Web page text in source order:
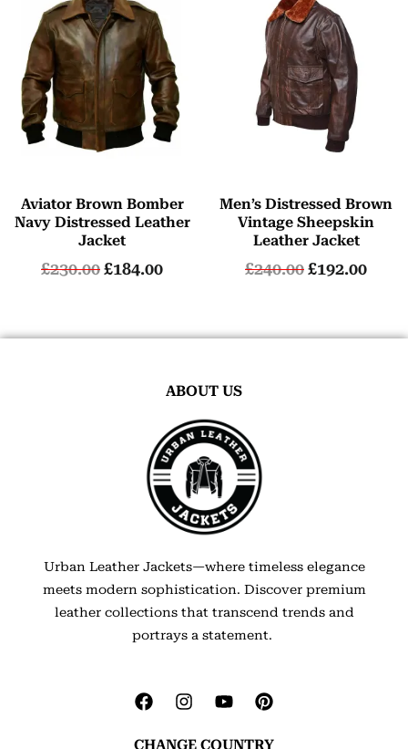
Aviator Brown Bomber
Navy Distressed Leather
Jacket
£230.00£184.00
Men’s Distressed Brown
Vintage Sheepskin
Leather Jacket
£240.00£192.00
ABOUT US
Urban Leather Jackets—where timeless elegance
meets modern sophistication. Discover premium
leather collections that transcend trends and
portrays a statement.
CHANGE COUNTRY